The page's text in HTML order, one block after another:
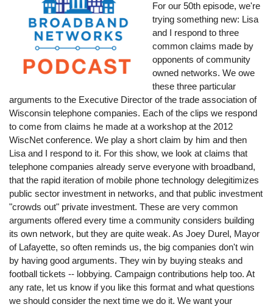
For our 50th episode, we're
trying something new: Lisa
and I respond to three
common claims made by
opponents of community
owned networks. We owe
these three particular
arguments to the Executive Director of the trade association of
Wisconsin telephone companies. Each of the clips we respond
to come from claims he made at a workshop at the 2012
WiscNet conference. We play a short claim by him and then
Lisa and I respond to it. For this show, we look at claims that
telephone companies already serve everyone with broadband,
that the rapid iteration of mobile phone technology delegitimizes
public sector investment in networks, and that public investment
"crowds out" private investment. These are very common
arguments offered every time a community considers building
its own network, but they are quite weak. As Joey Durel, Mayor
of Lafayette, so often reminds us, the big companies don't win
by having good arguments. They win by buying steaks and
football tickets -- lobbying. Campaign contributions help too. At
any rate, let us know if you like this format and what questions
we should consider the next time we do it. We want your